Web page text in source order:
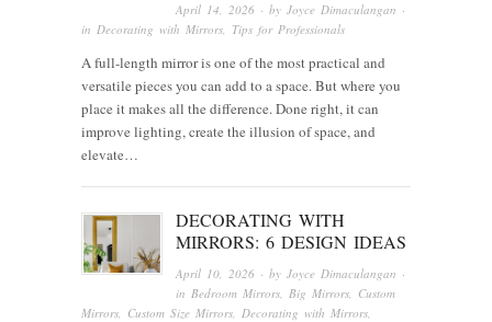
April 14, 2026 · byJoyce Dimaculangan ·
in Decorating with Mirrors, Tips for Professionals
A full-length mirror is one of the most practical and
versatile pieces you can add to a space. But where you
place it makes all the difference. Done right, it can
improve lighting, create the illusion of space, and
elevate…
DECORATING WITH
MIRRORS: 6 DESIGN IDEAS
April 10, 2026 · byJoyce Dimaculangan ·
in Bedroom Mirrors Big Mirrors Custom
Mirrors Custom Size Mirrors Decorating with Mirrors